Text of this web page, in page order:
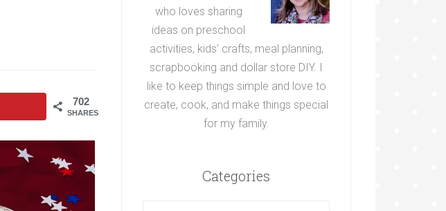
702
SHARES
who loves sharing
ideas on preschool
activities, kids’ crafts, meal planning,
scrapbooking and dollar store DIY. I
like to keep things simple and love to
create, cook, and make things special
for my family.
Categories